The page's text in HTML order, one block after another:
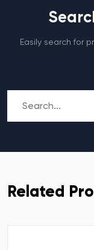
Easily search for
Related